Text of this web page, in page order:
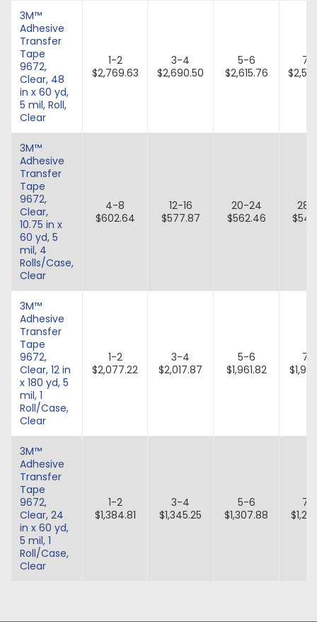
3M™
Adhesive
Transfer
Tape
9672,
Clear, 48
in x 60 yd,
5 mil, Roll,
Clear
1-2
$2,769.63
3-4
$2,690.50
5-6
$2,615.76
7-
3M™
Adhesive
Transfer
Tape
9672,
Clear,
10.75 in x
60 yd, 5
mil, 4
Rolls/Case,
Clear
4-8
$602.64
12-16
$577.87
20-24
$562.46
28-
3M™
Adhesive
Transfer
Tape
9672,
Clear, 12 in
x 180 yd, 5
mil, 1
Roll/Case,
Clear
1-2
$2,077.22
3-4
$2,017.87
5-6
$1,961.82
7-
3M™
Adhesive
Transfer
Tape
9672,
Clear, 24
in x 60 yd,
5 mil, 1
Roll/Case,
Clear
1-2
$1,384.81
3-4
$1,345.25
5-6
$1,307.88
7-